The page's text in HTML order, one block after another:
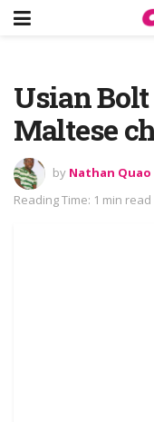
Usian
Maltese
by Nathan Quao
Reading Time: 1 min read